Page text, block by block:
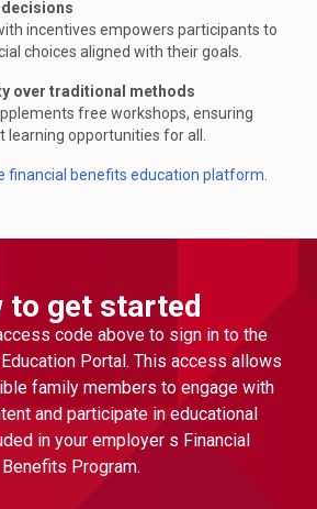
incentives empowers participants to
choices aligned with their goals.
over traditional methods
free workshops, ensuring
learning opportunities for all.
financial benefits education platform.
to get started
code above to sign in to the
Portal. This access allows
family members to engage with
and participate in educational
in your employer s Financial
Benefits Program.